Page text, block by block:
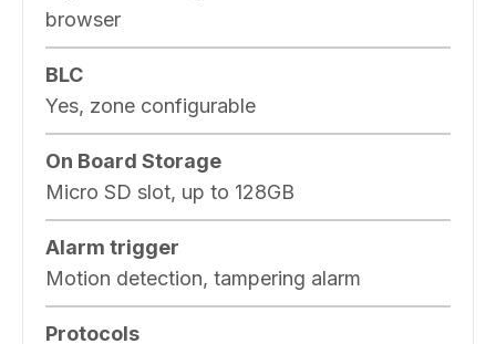
browser
BLC
Yes, zone configurable
On Board Storage
Micro SD slot, up to 128GB
Alarm trigger
Motion detection, tampering alarm
Protocols